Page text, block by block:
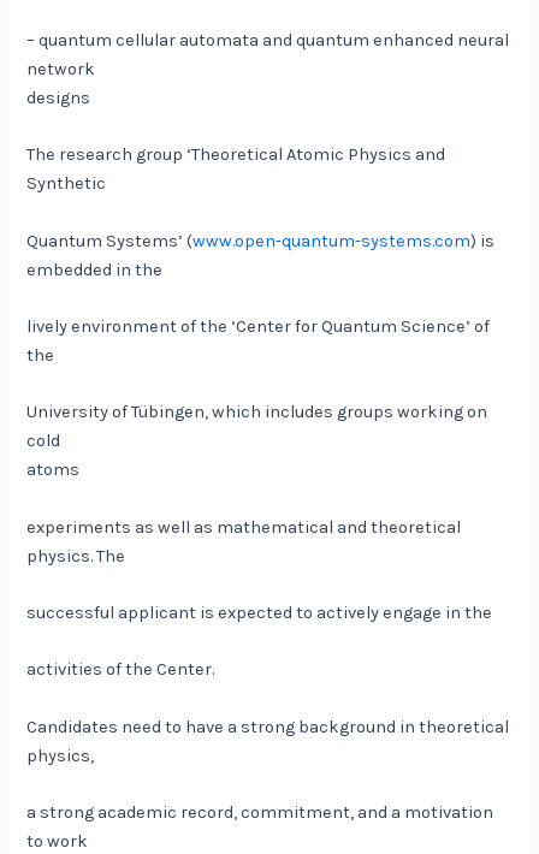
– quantum cellular automata and quantum enhanced neural
network
designs
The research group ‘Theoretical Atomic Physics and
Synthetic
Quantum Systems’ (www.open-quantum-systems.com) is
embedded in the
lively environment of the ‘Center for Quantum Science’ of
the
University of Tübingen, which includes groups working on
cold
atoms
experiments as well as mathematical and theoretical
physics. The
successful applicant is expected to actively engage in the
activities of the Center.
Candidates need to have a strong background in theoretical
physics,
a strong academic record, commitment, and a motivation
to work